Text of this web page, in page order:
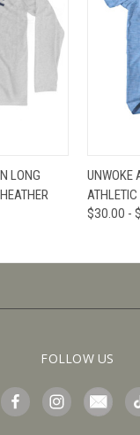
LONG
UNWOKE
ATHLETIC
$30.00 -
FOLLOW US